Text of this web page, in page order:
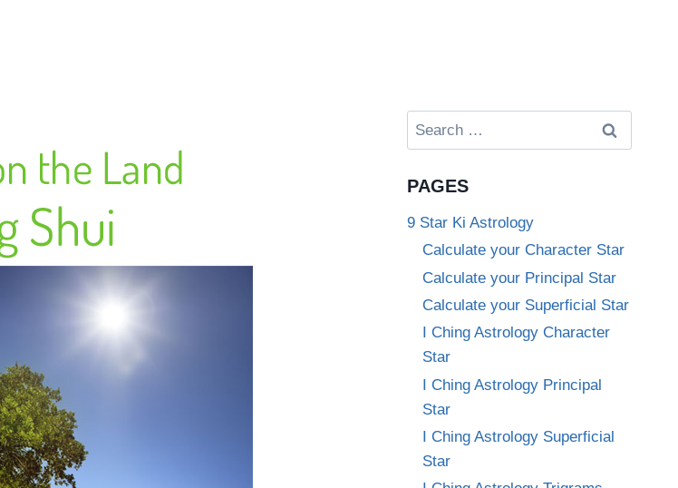
Search
for:
PAGES
9 Star Ki Astrology
Calculate your Character Star
Calculate your Principal Star
Calculate your Superficial Star
I Ching Astrology Character
Star
I Ching Astrology Principal
Star
I Ching Astrology Superficial
Star